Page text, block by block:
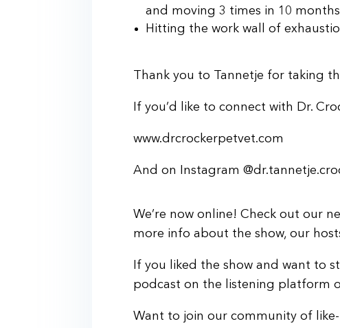
and moving 3 times in 10 months
Hitting the work wall of
Thank you to Tannetje for taking
If you’d like to connect with Dr.
www.drcrockerpetvet.com
And on Instagram
We’re now online! Check out our
more info about the show, our
If you liked the show and want to
podcast on the listening platform
Want to join our community of